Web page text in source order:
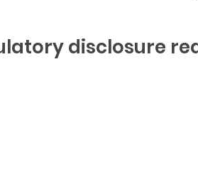
disclosure